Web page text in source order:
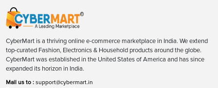
CyberMart is a thriving online e-commerce marketplace in India. We extend
top-curated Fashion, Electronics & Household products around the globe.
CyberMart was established in the United States of America and has since
expanded its horizon in India.
Mail us to : support@cybermart.in